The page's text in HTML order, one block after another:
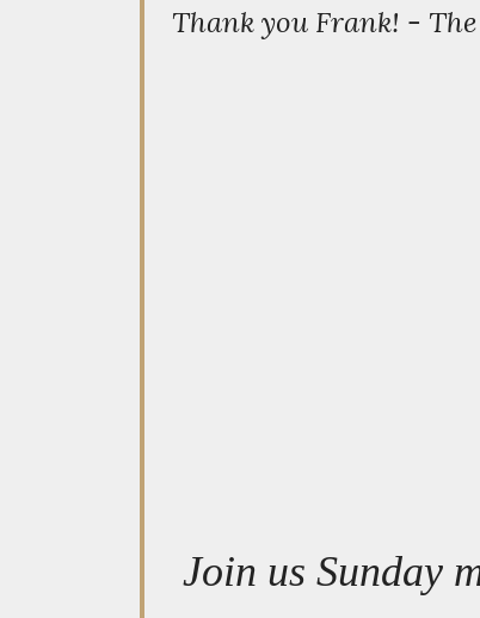
Thank you Frank! -
Join us Sunday